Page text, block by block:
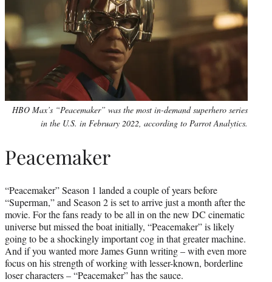
HBO Max’s “Peacemaker” was the most in-demand superhero series
in the U.S. in February 2022, according to Parrot Analytics.
Peacemaker
“Peacemaker” Season 1 landed a couple of years before
“Superman,” and Season 2 is set to arrive just a month after the
movie. For the fans ready to be all in on the new DC cinematic
universe but missed the boat initially, “Peacemaker” is likely
going to be a shockingly important cog in that greater machine.
And if you wanted more James Gunn writing – with even more
focus on his strength of working with lesser-known, borderline
loser characters – “Peacemaker” has the sauce.